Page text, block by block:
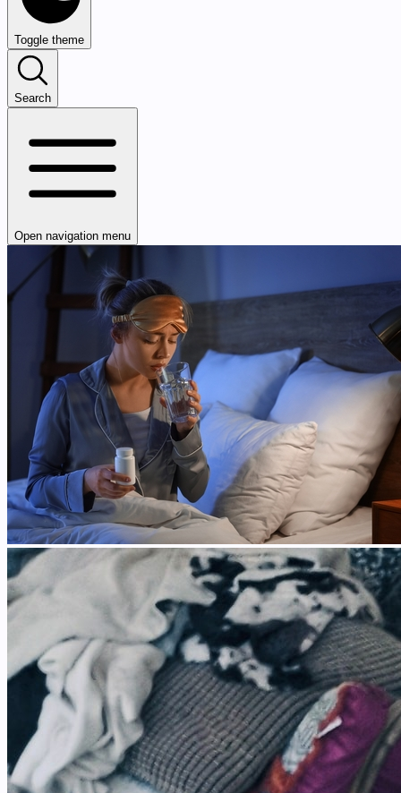
Toggle theme
Search
Open navigation menu